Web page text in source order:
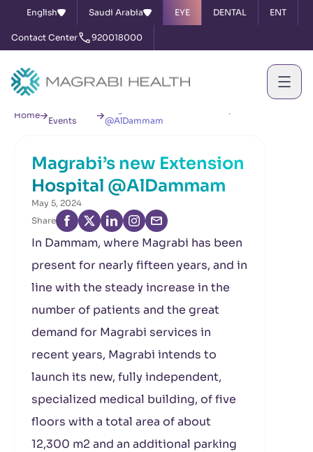
English Saudi Arabia EYE DENTAL ENT
Contact Center 920018000
Home
Events
@AlDammam
Magrabi’s new Extension
Hospital @AlDammam
May 5, 2024
Share
In Dammam, where Magrabi has been
present for nearly fifteen years, and in
line with the steady increase in the
number of patients and the great
demand for Magrabi services in
recent years, Magrabi intends to
launch its new, fully independent,
specialized medical building, of five
floors with a total area of ​​about
12,300 m2 and an additional parking